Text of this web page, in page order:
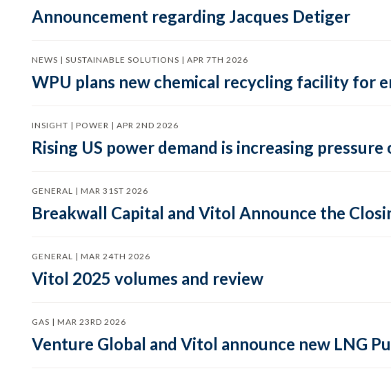
Announcement regarding Jacques Detiger
NEWS | SUSTAINABLE SOLUTIONS | APR 7TH 2026
WPU plans new chemical recycling facility for
INSIGHT | POWER | APR 2ND 2026
Rising US power demand is increasing
GENERAL | MAR 31ST 2026
Breakwall Capital and Vitol Announce the
GENERAL | MAR 24TH 2026
Vitol 2025 volumes and review
GAS | MAR 23RD 2026
Venture Global and Vitol announce new LNG